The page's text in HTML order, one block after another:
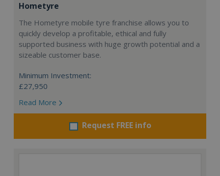
Hometyre
The Hometyre mobile tyre franchise allows you to
quickly develop a profitable, ethical and fully
supported business with huge growth potential and a
sizeable customer base.
Minimum Investment:
£27,950
Read More
Request FREE info